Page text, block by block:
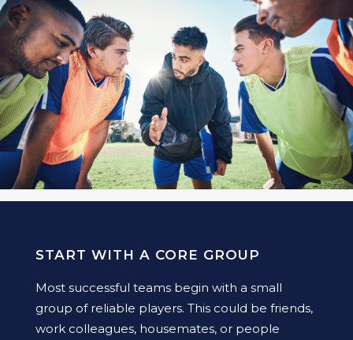
START WITH A CORE GROUP
Most successful teams begin with a small
group of reliable players. This could be friends,
work colleagues, housemates, or people